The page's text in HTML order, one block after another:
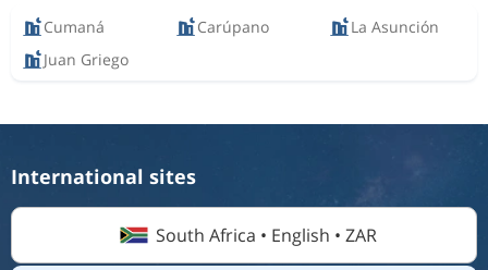
Cumaná Carúpano
La Asunción
Juan Griego
International sites
South Africa • English • ZAR